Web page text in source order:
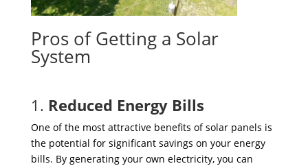
Pros of Getting a Solar
System
1. Reduced Energy Bills
One of the most attractive benefits of solar panels is
the potential for significant savings on your energy
bills. By generating your own electricity, you can